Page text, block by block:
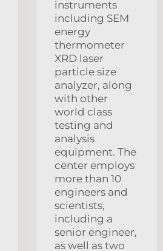
instruments
including SEM
energy
thermometer
XRD laser
particle size
analyzer, along
with other
world class
testing and
analysis
equipment. The
center employs
more than 10
engineers and
scientists,
including a
senior engineer,
as well as two